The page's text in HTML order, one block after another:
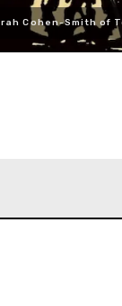
Cohen-Smith of